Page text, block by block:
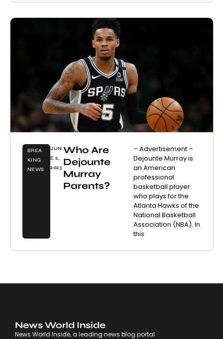
BREA
KING
NEWS
JUN
E 2,
2023
Who Are
Dejounte
Murray
Parents?
– Advertisement –
Dejounte Murray is
an American
professional
basketball player
who plays for the
Atlanta Hawks of the
National Basketball
Association (NBA). In
this
News World Inside
News World Inside, a leading news blog portal